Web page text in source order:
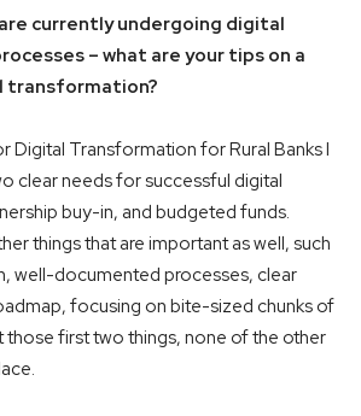
currently undergoing digital
– what are your tips on a
transformation?
Digital Transformation for Rural Banks I
clear needs for successful digital
buy-in, and budgeted funds.
things that are important as well, such
well-documented processes, clear
focusing on bite-sized chunks of
those first two things, none of the other